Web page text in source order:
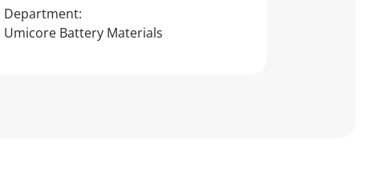
Department:
Umicore Battery Materials